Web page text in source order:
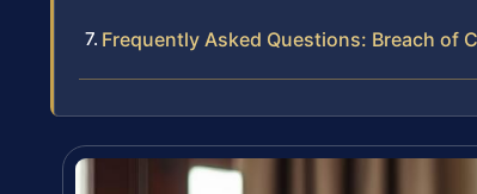
Frequently Asked Questions: Breach of